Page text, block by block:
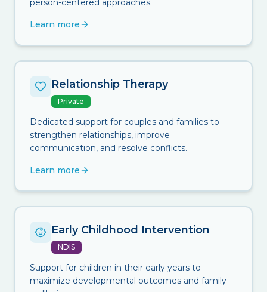
person-centered approaches.
Learn more
Relationship Therapy
Private
Dedicated support for couples and families to
strengthen relationships, improve
communication, and resolve conflicts.
Learn more
Early Childhood Intervention
NDIS
Support for children in their early years to
maximize developmental outcomes and family